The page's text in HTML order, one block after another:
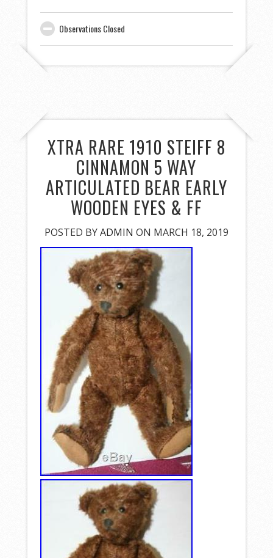
Observations Closed
XTRA RARE 1910 STEIFF 8
CINNAMON 5 WAY
ARTICULATED BEAR EARLY
WOODEN EYES & FF
POSTED BYADMIN ON MARCH 18, 2019